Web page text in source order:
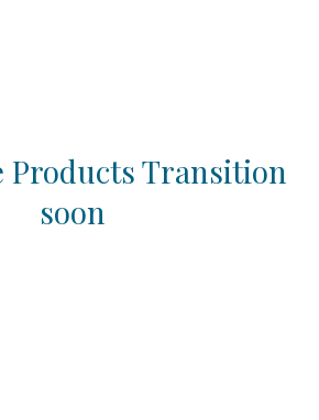
Products Transition
soon